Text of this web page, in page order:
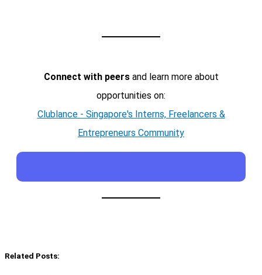
Connect with peersand learn more about
opportunities on:
Clublance - Singapore's Interns, Freelancers &
Entrepreneurs Community
Related Posts: